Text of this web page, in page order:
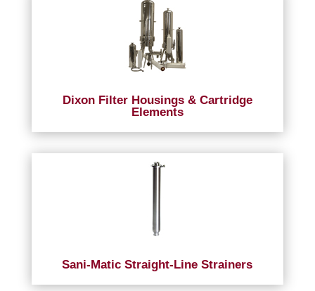
Dixon Filter Housings & Cartridge
Elements
Sani-Matic Straight-Line Strainers